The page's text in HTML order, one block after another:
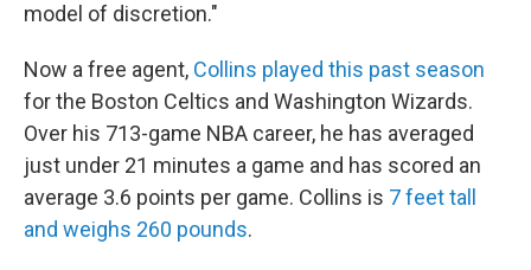
model of discretion."
Now a free agent, Collins played this past season
for the Boston Celtics and Washington Wizards.
Over his 713-game NBA career, he has averaged
just under 21 minutes a game and has scored an
average 3.6 points per game. Collins is 7 feet tall
and weighs 260 pounds.